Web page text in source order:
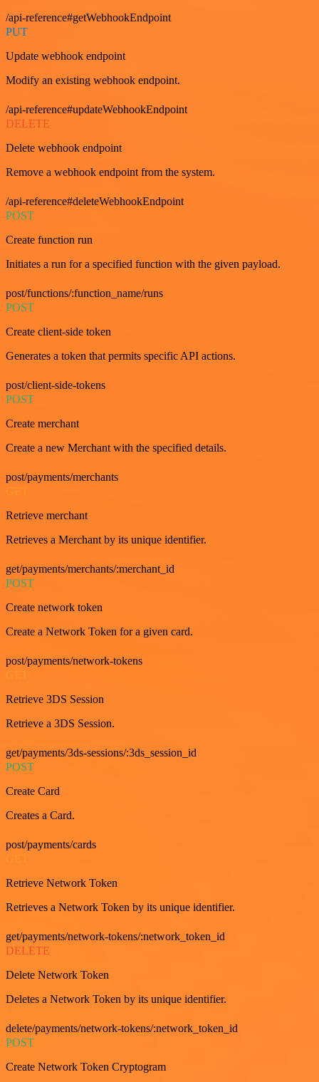
/api-reference#getWebhookEndpoint
PUT
Update webhook endpoint
Modify an existing webhook endpoint.
/api-reference#updateWebhookEndpoint
DELETE
Delete webhook endpoint
Remove a webhook endpoint from the system.
/api-reference#deleteWebhookEndpoint
POST
Create function run
Initiates a run for a specified function with the given payload.
post/functions/:function_name/runs
POST
Create client-side token
Generates a token that permits specific API actions.
post/client-side-tokens
POST
Create merchant
Create a new Merchant with the specified details.
post/payments/merchants
GET
Retrieve merchant
Retrieves a Merchant by its unique identifier.
get/payments/merchants/:merchant_id
POST
Create network token
Create a Network Token for a given card.
post/payments/network-tokens
Retrieve 3DS Session
Retrieve a 3DS Session.
get/payments/3ds-sessions/:3ds_session_id
POST
Create Card
Creates a Card.
post/payments/cards
Retrieve Network Token
Retrieves a Network Token by its unique identifier.
get/payments/network-tokens/:network_token_id
DELETE
Delete Network Token
Deletes a Network Token by its unique identifier.
delete/payments/network-tokens/:network_token_id
POST
Create Network Token Cryptogram